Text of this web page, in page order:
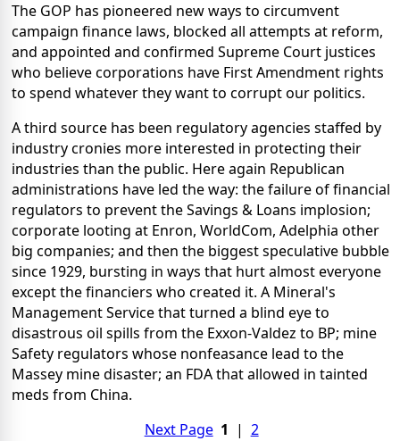
The GOP has pioneered new ways to circumvent
campaign finance laws, blocked all attempts at reform,
and appointed and confirmed Supreme Court justices
who believe corporations have First Amendment rights
to spend whatever they want to corrupt our politics.
A third source has been regulatory agencies staffed by
industry cronies more interested in protecting their
industries than the public. Here again Republican
administrations have led the way: the failure of financial
regulators to prevent the Savings & Loans implosion;
corporate looting at Enron, WorldCom, Adelphia other
big companies; and then the biggest speculative bubble
since 1929, bursting in ways that hurt almost everyone
except the financiers who created it. A Mineral's
Management Service that turned a blind eye to
disastrous oil spills from the Exxon-Valdez to BP; mine
Safety regulators whose nonfeasance lead to the
Massey mine disaster; an FDA that allowed in tainted
meds from China.
Next Page 1 | 2